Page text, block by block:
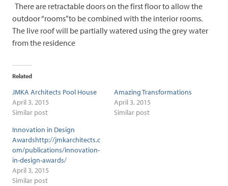
There are retractable doors on the first floor to allow the
outdoor “rooms”to be combined with the interior rooms.
The live roof will be partially watered using the grey water
from the residence
Related
JMKA Architects Pool House
April 3, 2015
Similar post
Amazing Transformations
April 3, 2015
Similar post
Innovation in Design
Awardshttp://jmkarchitects.c
om/publications/innovation-
in-design-awards/
April 3, 2015
Similar post